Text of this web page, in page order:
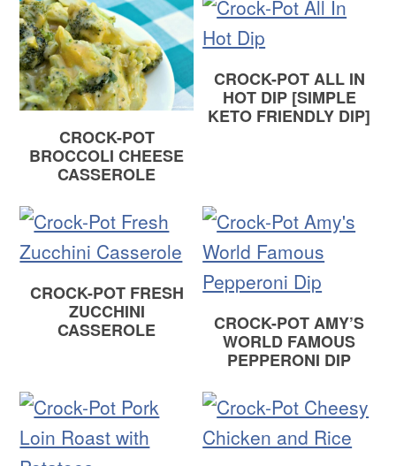
CROCK-POT
BROCCOLI CHEESE
CASSEROLE
CROCK-POT ALL IN
HOT DIP [SIMPLE
KETO FRIENDLY DIP]
CROCK-POT FRESH
ZUCCHINI
CASSEROLE
CROCK-POT AMY’S
WORLD FAMOUS
PEPPERONI DIP